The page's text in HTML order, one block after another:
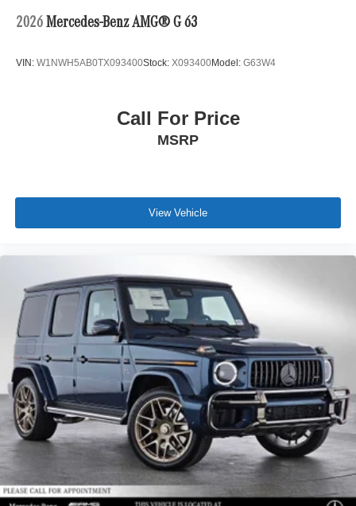
2026 Mercedes-Benz AMG® G 63
VIN: W1NWH5AB0TX093400Stock: X093400Model: G63W4
Call For Price
MSRP
View Vehicle